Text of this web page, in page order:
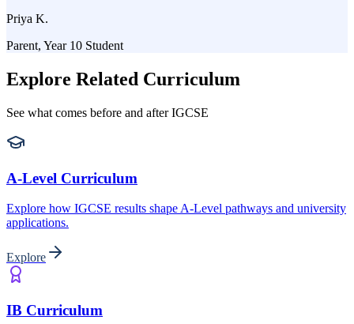
Priya K.
Parent, Year 10 Student
Explore Related Curriculum
See what comes before and after IGCSE
A-Level Curriculum
Explore how IGCSE results shape A-Level pathways and university
applications.
Explore
IB Curriculum